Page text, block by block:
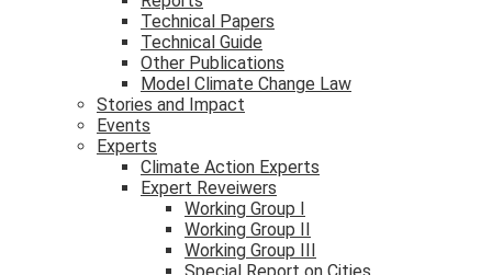
Technical Papers
Technical Guide
Other Publications
Model Climate Change Law
Stories and Impact
Events
Experts
Climate Action Experts
Expert Reveiwers
Working Group I
Working Group II
Working Group III